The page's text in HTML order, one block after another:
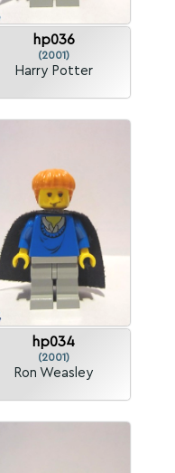
hp036
(2001)
Harry Potter
hp034
(2001)
Ron Weasley